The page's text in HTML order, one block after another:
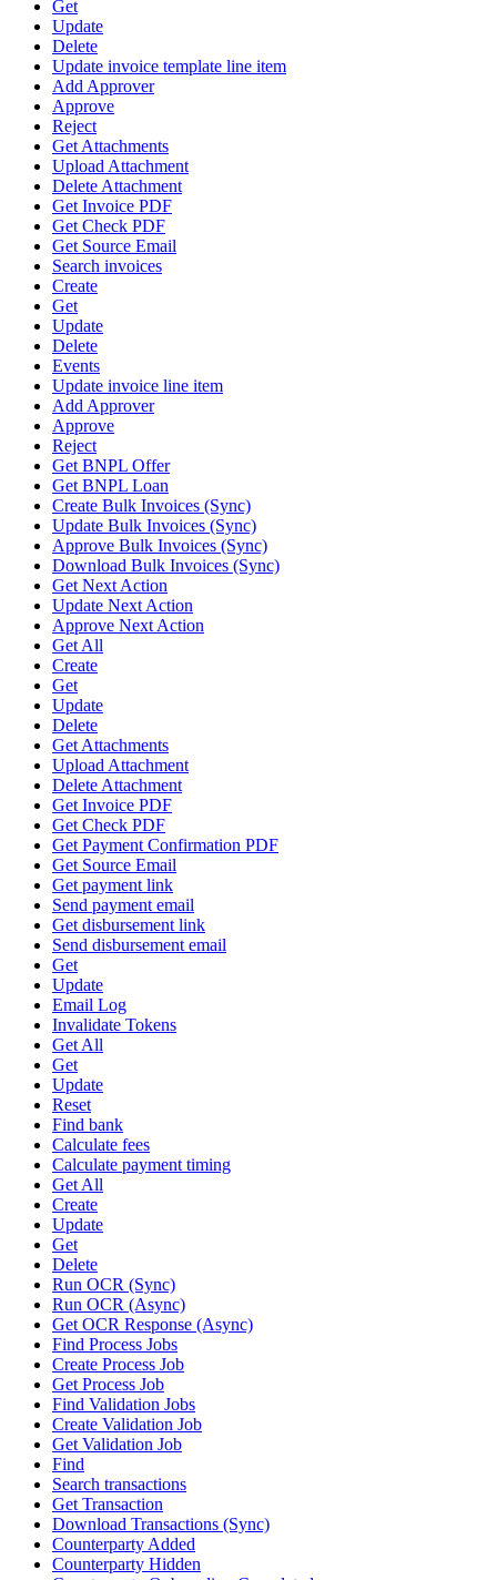
Get
Update
Delete
Update invoice template line item
Add Approver
Approve
Reject
Get Attachments
Upload Attachment
Delete Attachment
Get Invoice PDF
Get Check PDF
Get Source Email
Search invoices
Create
Get
Update
Delete
Events
Update invoice line item
Add Approver
Approve
Reject
Get BNPL Offer
Get BNPL Loan
Create Bulk Invoices (Sync)
Update Bulk Invoices (Sync)
Approve Bulk Invoices (Sync)
Download Bulk Invoices (Sync)
Get Next Action
Update Next Action
Approve Next Action
Get All
Create
Get
Update
Delete
Get Attachments
Upload Attachment
Delete Attachment
Get Invoice PDF
Get Check PDF
Get Payment Confirmation PDF
Get Source Email
Get payment link
Send payment email
Get disbursement link
Send disbursement email
Get
Update
Email Log
Invalidate Tokens
Get All
Get
Update
Reset
Find bank
Calculate fees
Calculate payment timing
Get All
Create
Update
Get
Delete
Run OCR (Sync)
Run OCR (Async)
Get OCR Response (Async)
Find Process Jobs
Create Process Job
Get Process Job
Find Validation Jobs
Create Validation Job
Get Validation Job
Find
Search transactions
Get Transaction
Download Transactions (Sync)
Counterparty Added
Counterparty Hidden